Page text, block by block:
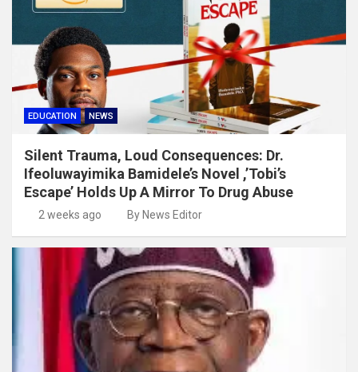
EDUCATION NEWS
Silent Trauma, Loud Consequences: Dr.
Ifeoluwayimika Bamidele’s Novel ,’Tobi’s
Escape’ Holds Up A Mirror To Drug Abuse
2 weeks ago By News Editor